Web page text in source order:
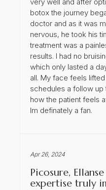
botox the journey
doctor and as it was
nervous, he took his
treatment was a
results. I had no
which only lasted a
all. My face feels
schedules a follow
how the patient feels
Im definately a fan.
Apr 26, 2024
Picosure,
expertise truly